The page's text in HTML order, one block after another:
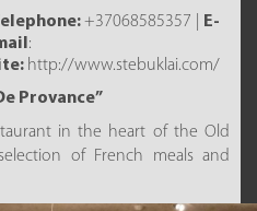
+37068585357 |
E-
:
http://www.stebuklai.com/
Provance”
in the heart of the Old
of French meals and